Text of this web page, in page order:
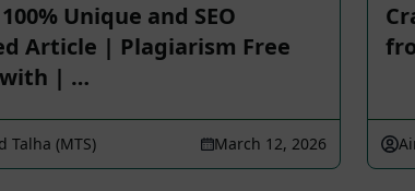
Unique and SEO
Article | Plagiarism Free
| …
Talha (MTS) March 12, 2026